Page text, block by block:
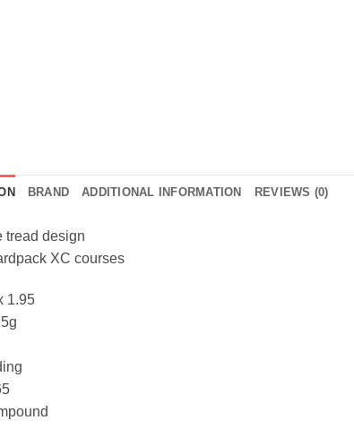
BRAND ADDITIONAL INFORMATION REVIEWS (0)
tread design
XC courses
1.95